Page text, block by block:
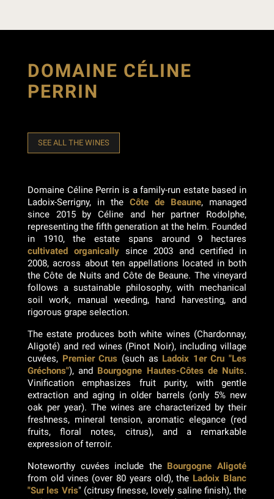
DOMAINE CÉLINE
PERRIN
SEE ALL THE WINES
Domaine Céline Perrin is a family-run estate based in
Ladoix-Serrigny, in the Côte de Beaune, managed
since 2015 by Céline and her partner Rodolphe,
representing the fifth generation at the helm. Founded
in 1910, the estate spans around 9 hectares
cultivated organically since 2003 and certified in
2008, across about ten appellations located in both
the Côte de Nuits and Côte de Beaune. The vineyard
follows a sustainable philosophy, with mechanical
soil work, manual weeding, hand harvesting, and
rigorous grape selection.
The estate produces both white wines (Chardonnay,
Aligoté) and red wines (Pinot Noir), including village
cuvées, Premier Crus (such as Ladoix 1er Cru "Les
Gréchons"), and Bourgogne Hautes-Côtes de Nuits.
Vinification emphasizes fruit purity, with gentle
extraction and aging in older barrels (only 5% new
oak per year). The wines are characterized by their
freshness, mineral tension, aromatic elegance (red
fruits, floral notes, citrus), and a remarkable
expression of terroir.
Noteworthy cuvées include the Bourgogne Aligoté
from old vines (over 80 years old), the Ladoix Blanc
"Sur les Vris" (citrusy finesse, lovely saline finish), the